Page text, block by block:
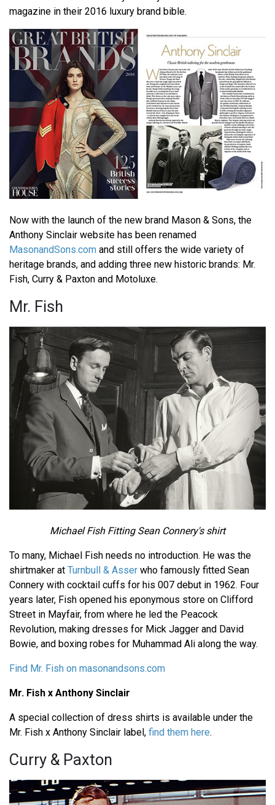
magazine in their 2016 luxury brand bible.
Now with the launch of the new brand Mason & Sons, the
Anthony Sinclair website has been renamed
MasonandSons.com and still offers the wide variety of
heritage brands, and adding three new historic brands: Mr.
Fish, Curry & Paxton and Motoluxe.
Mr. Fish
Michael Fish Fitting Sean Connery's shirt
To many, Michael Fish needs no introduction. He was the
shirtmaker at Turnbull & Asser who famously fitted Sean
Connery with cocktail cuffs for his 007 debut in 1962. Four
years later, Fish opened his eponymous store on Clifford
Street in Mayfair, from where he led the Peacock
Revolution, making dresses for Mick Jagger and David
Bowie, and boxing robes for Muhammad Ali along the way.
Find Mr. Fish on masonandsons.com
Mr. Fish x Anthony Sinclair
A special collection of dress shirts is available under the
Mr. Fish x Anthony Sinclair label, find them here.
Curry & Paxton